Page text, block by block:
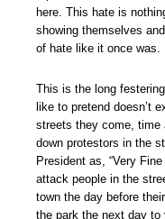
here. This hate is
showing themselves
of hate like it once was.
This is the long
like to pretend doesn’t
streets they come, time
down protestors in the
President as, “Very
attack people in the
town the day before
the park the next day